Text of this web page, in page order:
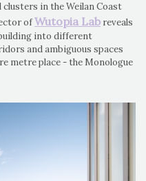
in the Weilan Coast
ofWutopia Lab reveals
into different
and ambiguous spaces
metre place - the Monologue